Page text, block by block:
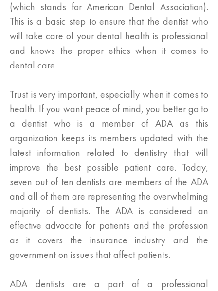
(which stands for American Dental Association).
This is a basic step to ensure that the dentist who
will take care of your dental health is professional
and knows the proper ethics when it comes to
dental care.
Trust is very important, especially when it comes to
health. If you want peace of mind, you better go to
a dentist who is a member of ADA as this
organization keeps its members updated with the
latest information related to dentistry that will
improve the best possible patient care. Today,
seven out of ten dentists are members of the ADA
and all of them are representing the overwhelming
majority of dentists. The ADA is considered an
effective advocate for patients and the profession
as it covers the insurance industry and the
government on issues that affect patients.
ADA dentists are a part of a professional